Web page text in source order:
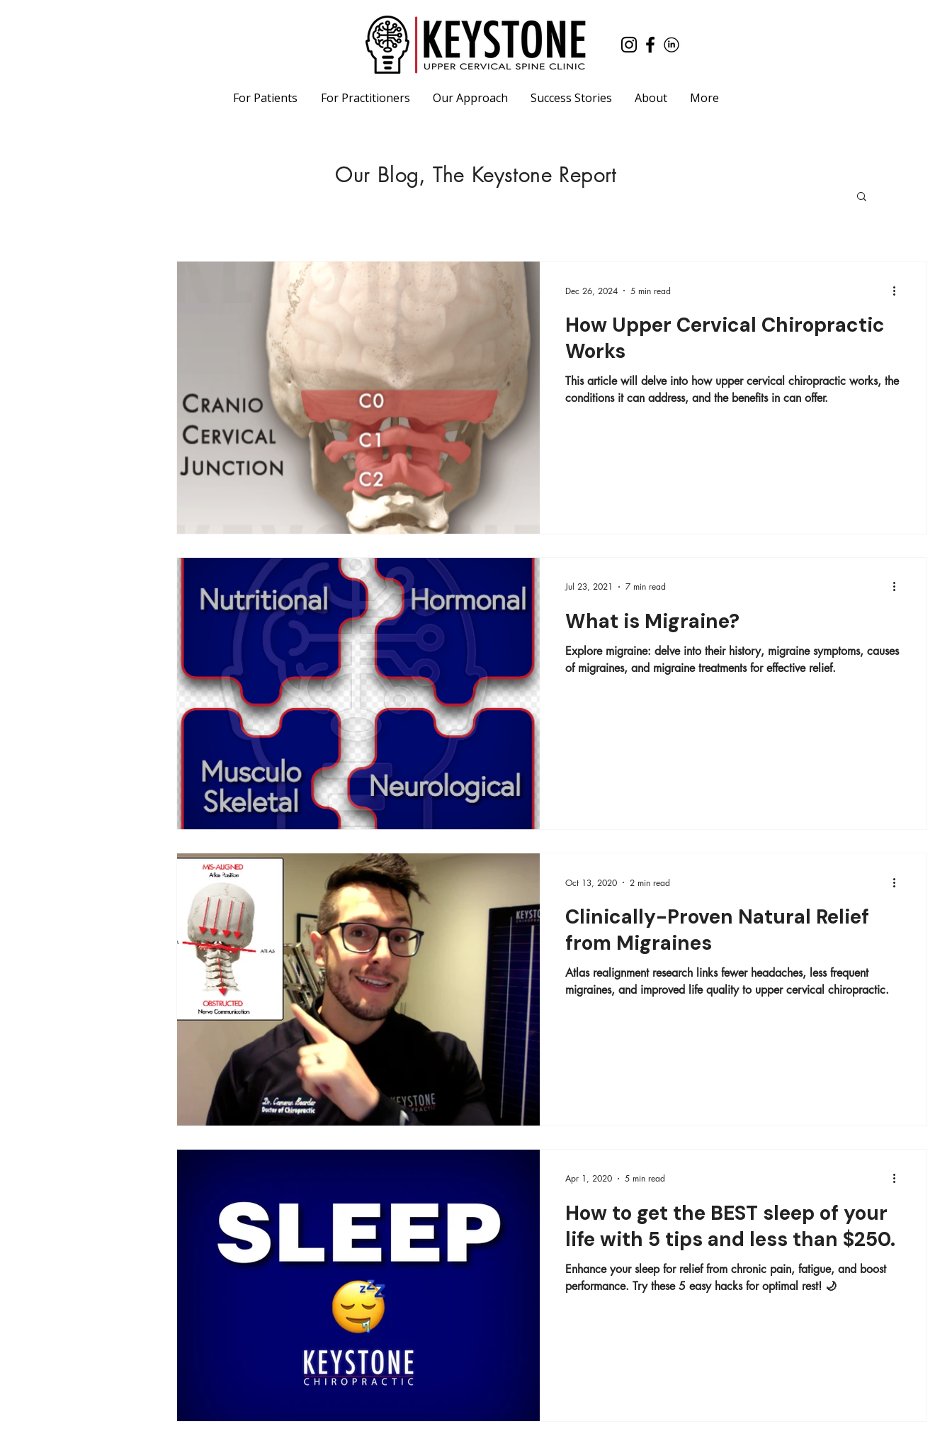
For Patients For Practitioners Our Approach Success Stories About More
Our Blog, The Keystone Report
How Upper Cervical Chiropractic
Works
This article will delve into how upper cervical chiropractic works, the
conditions it can address, and the benefits in can offer.
Dec 26, 2024 5 min read
What is Migraine?
Explore migraine: delve into their history, migraine symptoms​, causes
of migraines, and migraine treatments for effective relief.
Jul 23, 2021 7 min read
Clinically-Proven Natural Relief
from Migraines
Atlas realignment research links fewer headaches, less frequent
migraines, and improved life quality to upper cervical chiropractic.
Oct 13, 2020 2 min read
How to get the BEST sleep of your
life with 5 tips and less than $250.
Enhance your sleep for relief from chronic pain, fatigue, and boost
performance. Try these 5 easy hacks for optimal rest! 🌙
Apr 1, 2020 5 min read